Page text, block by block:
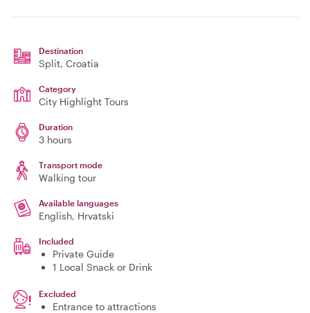
Destination
Split, Croatia
Category
City Highlight Tours
Duration
3 hours
Transport mode
Walking tour
Available languages
English, Hrvatski
Included
Private Guide
1 Local Snack or Drink
Excluded
Entrance to attractions